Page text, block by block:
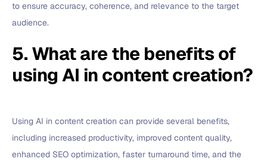
to ensure accuracy, coherence, and relevance to the target
audience.
5. What are the benefits of
using AI in content creation?
Using AI in content creation can provide several benefits,
including increased productivity, improved content quality,
enhanced SEO optimization, faster turnaround time, and the